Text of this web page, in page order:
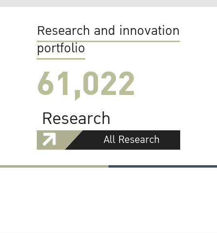
Research and innovation
portfolio
61,022
Research
All Research